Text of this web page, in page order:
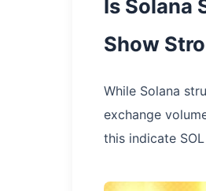
Is Solana
Show
While Solana
exchange
this indicate